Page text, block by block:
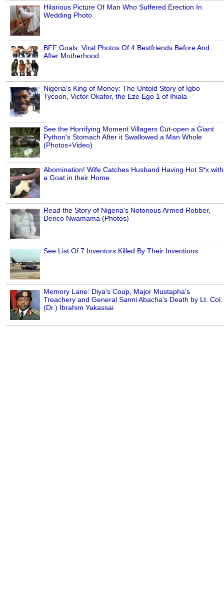
Hilarious Picture Of Man Who Suffered Erection In
Wedding Photo
BFF Goals: Viral Photos Of 4 Bestfriends Before And
After Motherhood
Nigeria's King of Money: The Untold Story of Igbo
Tycoon, Victor Okafor, the Eze Ego 1 of Ihiala
See the Horrifying Moment Villagers Cut-open a Giant
Python's Stomach After it Swallowed a Man Whole
(Photos+Video)
Abomination! Wife Catches Husband Having Hot S*x with
a Goat in their Home
Read the Story of Nigeria's Notorious Armed Robber,
Derico Nwamama (Photos)
See List Of 7 Inventors Killed By Their Inventions
Memory Lane: Diya's Coup, Major Mustapha's
Treachery and General Sanni Abacha's Death by Lt. Col.
(Dr.) Ibrahim Yakassai